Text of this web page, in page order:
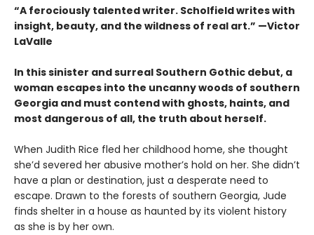
“A ferociously talented writer. Scholfield writes with
insight, beauty, and the wildness of real art.” —Victor
LaValle
In this sinister and surreal Southern Gothic debut, a
woman escapes into the uncanny woods of southern
Georgia and must contend with ghosts, haints, and
most dangerous of all, the truth about herself.
When Judith Rice fled her childhood home, she thought
she’d severed her abusive mother’s hold on her. She didn’t
have a plan or destination, just a desperate need to
escape. Drawn to the forests of southern Georgia, Jude
finds shelter in a house as haunted by its violent history
as she is by her own.